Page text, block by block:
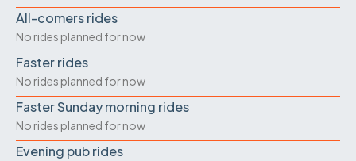
All-comers rides
No rides planned for now
Faster rides
No rides planned for now
Faster Sunday morning rides
No rides planned for now
Evening pub rides